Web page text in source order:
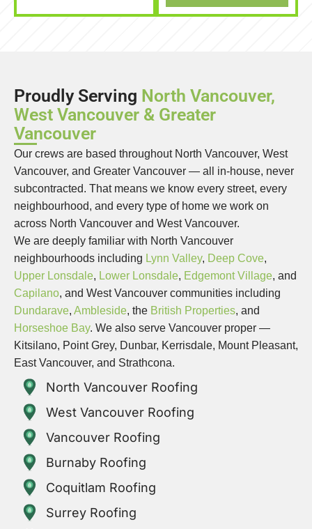
Proudly Serving North Vancouver,
West Vancouver & Greater
Vancouver
Our crews are based throughout North Vancouver, West
Vancouver, and Greater Vancouver — all in-house, never
subcontracted. That means we know every street, every
neighbourhood, and every type of home we work on
across North Vancouver and West Vancouver.
We are deeply familiar with North Vancouver
neighbourhoods including Lynn Valley, Deep Cove,
Upper Lonsdale, Lower Lonsdale, Edgemont Village, and
Capilano, and West Vancouver communities including
Dundarave, Ambleside, the British Properties, and
Horseshoe Bay. We also serve Vancouver proper —
Kitsilano, Point Grey, Dunbar, Kerrisdale, Mount Pleasant,
East Vancouver, and Strathcona.
North Vancouver Roofing
West Vancouver Roofing
Vancouver Roofing
Burnaby Roofing
Coquitlam Roofing
Surrey Roofing